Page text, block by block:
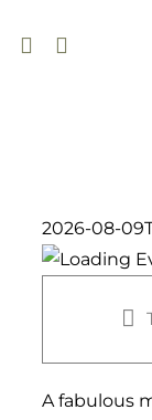
to
2026-08-
A fabulous